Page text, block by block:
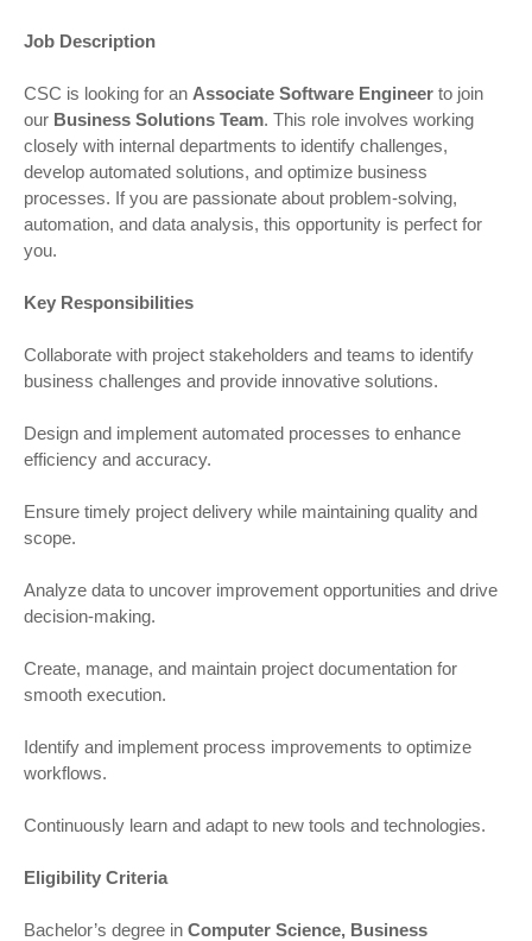
Job Description
CSC is looking for an Associate Software Engineer to join
our Business Solutions Team. This role involves working
closely with internal departments to identify challenges,
develop automated solutions, and optimize business
processes. If you are passionate about problem-solving,
automation, and data analysis, this opportunity is perfect for
you.
Key Responsibilities
Collaborate with project stakeholders and teams to identify
business challenges and provide innovative solutions.
Design and implement automated processes to enhance
efficiency and accuracy.
Ensure timely project delivery while maintaining quality and
scope.
Analyze data to uncover improvement opportunities and drive
decision-making.
Create, manage, and maintain project documentation for
smooth execution.
Identify and implement process improvements to optimize
workflows.
Continuously learn and adapt to new tools and technologies.
Eligibility Criteria
Bachelor’s degree in Computer Science, Business